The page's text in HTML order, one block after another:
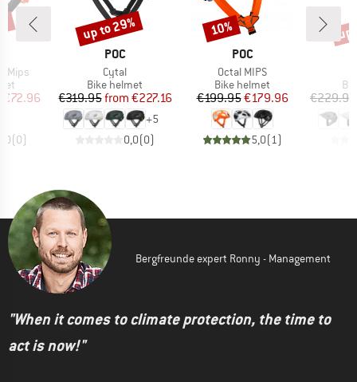
Mips
Price
€72.96
(0)
BRAND
POC
Item(s)
Cytal
Product group
Bike helmet
Price
€319.95 Reduced Price
from €227.16
+5
0,0(0)
Discount
up to 29%
BRAND
POC
Item(s)
Octal MIPS
Product group
Bike helmet
Price
€199.95Reduced Price
€179.96
5,0(1)
Discount
10%
€229.95
Bergfreunde expert Ronny - Management
"When it comes to climate protection, the time to
act is now!"